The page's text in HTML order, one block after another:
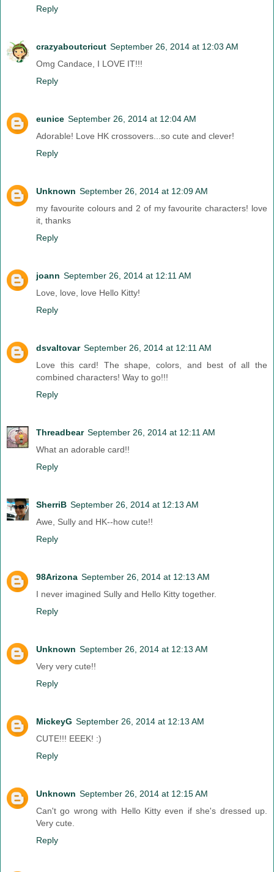
Reply
crazyaboutcricut September 26, 2014 at 12:03 AM
Omg Candace, I LOVE IT!!!
Reply
eunice September 26, 2014 at 12:04 AM
Adorable! Love HK crossovers...so cute and clever!
Reply
Unknown September 26, 2014 at 12:09 AM
my favourite colours and 2 of my favourite characters! love
it, thanks
Reply
joann September 26, 2014 at 12:11 AM
Love, love, love Hello Kitty!
Reply
dsvaltovar September 26, 2014 at 12:11 AM
Love this card! The shape, colors, and best of all the
combined characters! Way to go!!!
Reply
Threadbear September 26, 2014 at 12:11 AM
What an adorable card!!
Reply
SherriB September 26, 2014 at 12:13 AM
Awe, Sully and HK--how cute!!
Reply
98Arizona September 26, 2014 at 12:13 AM
I never imagined Sully and Hello Kitty together.
Reply
Unknown September 26, 2014 at 12:13 AM
Very very cute!!
Reply
MickeyG September 26, 2014 at 12:13 AM
CUTE!!! EEEK! :)
Reply
Unknown September 26, 2014 at 12:15 AM
Can't go wrong with Hello Kitty even if she's dressed up.
Very cute.
Reply